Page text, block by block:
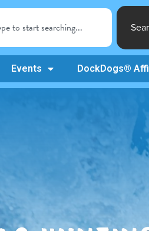
Events DockDogs®